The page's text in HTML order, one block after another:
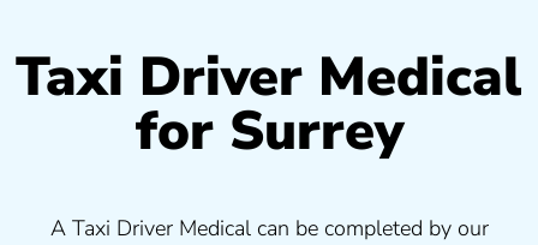
Taxi Driver Medical
for Surrey
A Taxi Driver Medical can be completed by our